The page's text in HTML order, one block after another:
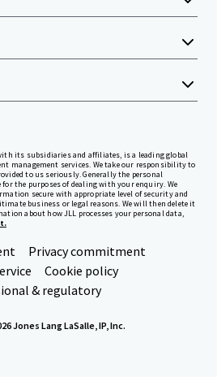
its subsidiaries and affiliates, is a leading global
management services. We take our responsibility to
to us seriously. Generally the personal
the purposes of dealing with your enquiry. We
secure with appropriate level of security and
business or legal reasons. We will then delete it
about how JLL processes your personal data,
Privacy commitment
Cookie policy
& regulatory
Jones Lang LaSalle, IP, Inc.